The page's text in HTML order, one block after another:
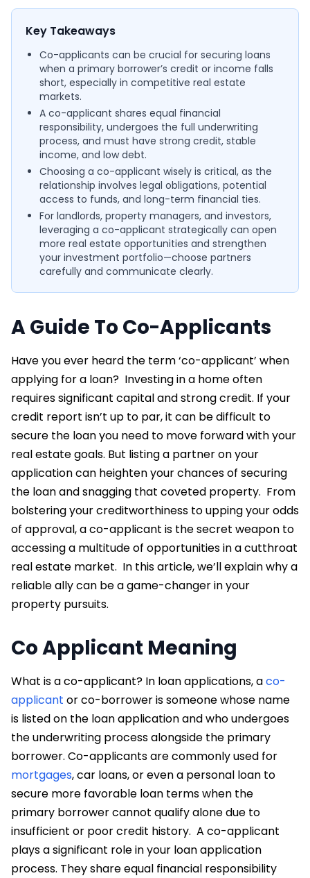
Key Takeaways
Co-applicants can be crucial for securing loans
when a primary borrower’s credit or income falls
short, especially in competitive real estate
markets.
A co-applicant shares equal financial
responsibility, undergoes the full underwriting
process, and must have strong credit, stable
income, and low debt.
Choosing a co-applicant wisely is critical, as the
relationship involves legal obligations, potential
access to funds, and long-term financial ties.
For landlords, property managers, and investors,
leveraging a co-applicant strategically can open
more real estate opportunities and strengthen
your investment portfolio—choose partners
carefully and communicate clearly.
A Guide To Co-Applicants
Have you ever heard the term ‘co-applicant’ when
applying for a loan? Investing in a home often
requires significant capital and strong credit. If your
credit report isn’t up to par, it can be difficult to
secure the loan you need to move forward with your
real estate goals. But listing a partner on your
application can heighten your chances of securing
the loan and snagging that coveted property. From
bolstering your creditworthiness to upping your odds
of approval, a co-applicant is the secret weapon to
accessing a multitude of opportunities in a cutthroat
real estate market. In this article, we’ll explain why a
reliable ally can be a game-changer in your
property pursuits.
Co Applicant Meaning
What is a co-applicant? In loan applications, aco-
applicant or co-borrower is someone whose name
is listed on the loan application and who undergoes
the underwriting process alongside the primary
borrower. Co-applicants are commonly used for
mortgages, car loans, or even a personal loan to
secure more favorable loan terms when the
primary borrower cannot qualify alone due to
insufficient or poor credit history. A co-applicant
plays a significant role in your loan application
process. They share equal financial responsibility